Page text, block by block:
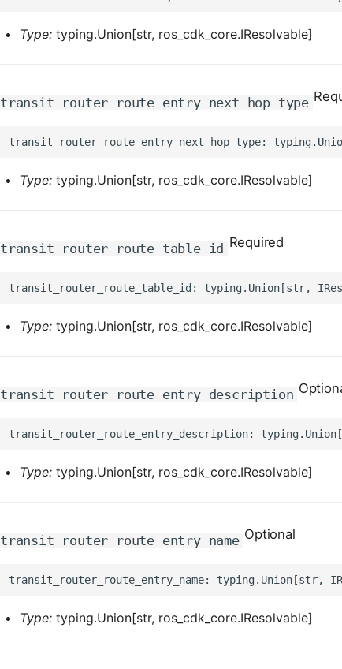
Type: typing.Union[str, ros_cdk_core.IResolvable]
transit_router_route_entry_next_hop_type
Type: typing.Union[str, ros_cdk_core.IResolvable]
transit_router_route_table_id Required
Type: typing.Union[str, ros_cdk_core.IResolvable]
transit_router_route_entry_description
Type: typing.Union[str, ros_cdk_core.IResolvable]
transit_router_route_entry_name Optional
Type: typing.Union[str, ros_cdk_core.IResolvable]